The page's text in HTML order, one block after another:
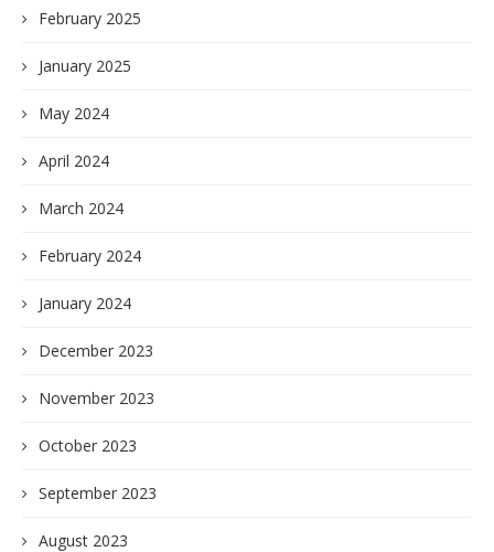
February 2025
January 2025
May 2024
April 2024
March 2024
February 2024
January 2024
December 2023
November 2023
October 2023
September 2023
August 2023